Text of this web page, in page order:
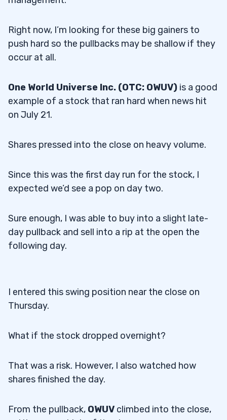
Right now, I’m looking for these big gainers to
push hard so the pullbacks may be shallow if they
occur at all.
One World Universe Inc. (OTC: OWUV) is a good
example of a stock that ran hard when news hit
on July 21.
Shares pressed into the close on heavy volume.
Since this was the first day run for the stock, I
expected we’d see a pop on day two.
Sure enough, I was able to buy into a slight late-
day pullback and sell into a rip at the open the
following day.
I entered this swing position near the close on
Thursday.
What if the stock dropped overnight?
That was a risk. However, I also watched how
shares finished the day.
From the pullback, OWUV climbed into the close,